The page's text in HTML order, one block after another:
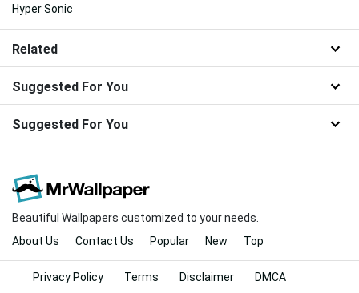
Hyper Sonic
Related
Suggested For You
Suggested For You
Beautiful Wallpapers customized to your needs.
About Us
Contact Us Popular New Top
Privacy Policy Terms Disclaimer DMCA